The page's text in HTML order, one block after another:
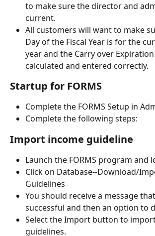
to make sure the director and
current.
All customers will want to make
Day of the Fiscal Year is for the
year and the Carry over
calculated and entered correctly.
Startup for FORMS
Complete the FORMS Setup in
Complete the following steps:
Import income guideline
Launch the FORMS program and
Click on Database--Download/
Guidelines
You should receive a message
successful and then an option to
Select the Import button to
guidelines.